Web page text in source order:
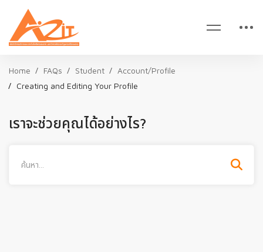
Home FAQs Student
Account/Profile
Creating and Editing Your Profile
เราจะช่วยคุณได้อย่างไร?